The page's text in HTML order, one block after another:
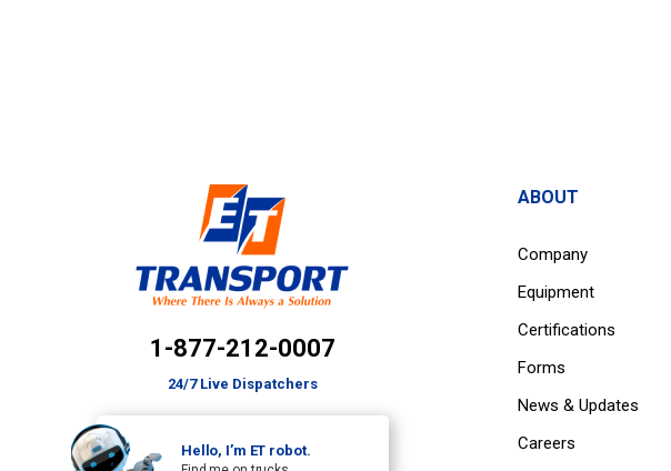
1-877-212-0007
24/7 Live Dispatchers
Hello, I’m ET robot.
ABOUT
Company
Equipment
Certifications
Forms
News & Updates
Careers